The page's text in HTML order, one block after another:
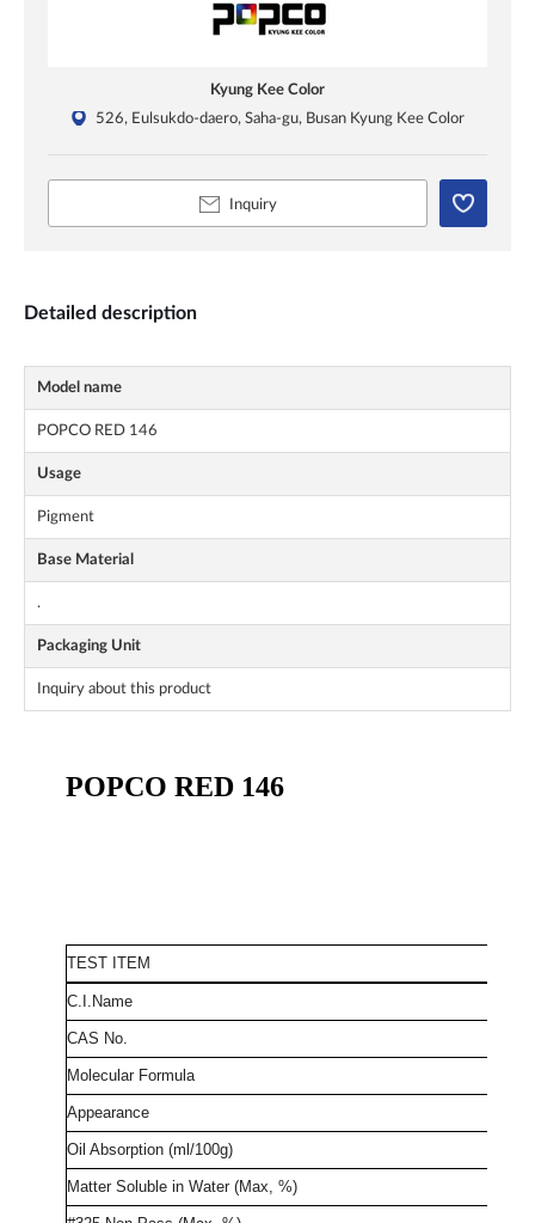
Kyung Kee Color
526, Eulsukdo-daero, Saha-gu, Busan Kyung Kee Color
Inquiry
Detailed description
Model name
POPCO RED 146
Usage
Pigment
Base Material
.
Packaging Unit
Inquiry about this product